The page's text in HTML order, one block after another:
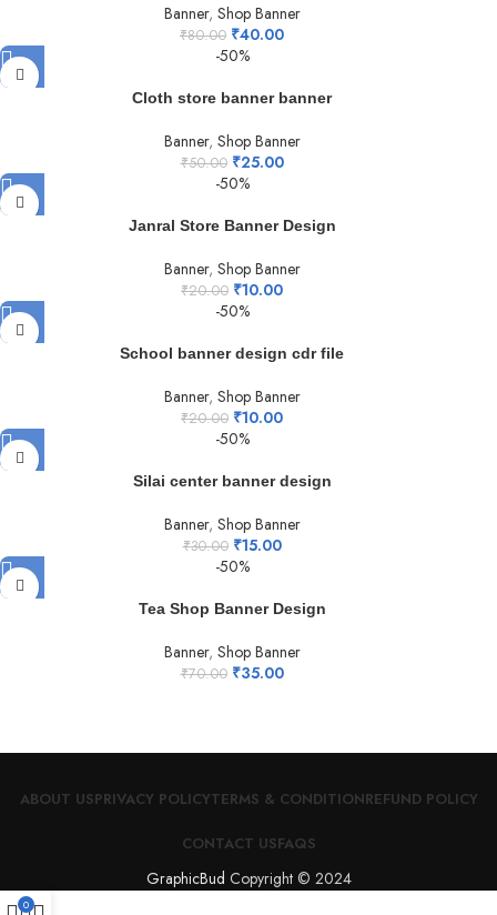
Banner, Shop Banner
₹80.00 ₹40.00
-50%
Cloth store banner banner
Banner, Shop Banner
₹50.00 ₹25.00
-50%
Janral Store Banner Design
Banner, Shop Banner
₹20.00 ₹10.00
-50%
School banner design cdr file
Banner, Shop Banner
₹20.00 ₹10.00
-50%
Silai center banner design
Banner, Shop Banner
₹30.00 ₹15.00
-50%
Tea Shop Banner Design
Banner, Shop Banner
₹70.00 ₹35.00
ABOUT USPRIVACY POLICYTERMS & CONDITIONREFUND POLICY
CONTACT USFAQS
GraphicBud Copyright © 2024
0